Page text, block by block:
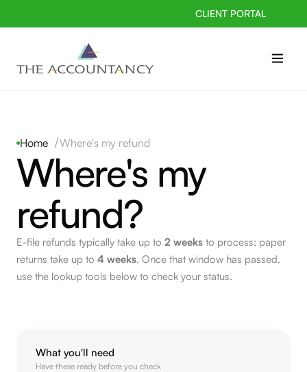
CLIENT PORTAL
Home /Where's my refund
Where's my
refund?
E-file refunds typically take up to 2 weeks to process; paper
returns take up to 4 weeks. Once that window has passed,
use the lookup tools below to check your status.
What you'll need
Have these ready before you check